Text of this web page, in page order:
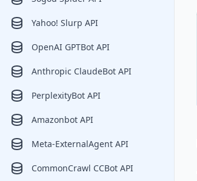
Yahoo! Slurp API
OpenAI GPTBot API
Anthropic ClaudeBot API
PerplexityBot API
Amazonbot API
Meta-ExternalAgent API
CommonCrawl CCBot API